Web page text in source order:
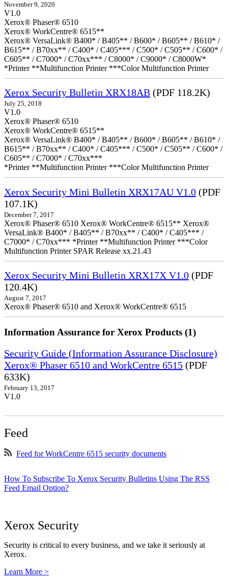
November 9, 2020
V1.0
Xerox® Phaser® 6510
Xerox® WorkCentre® 6515**
Xerox® VersaLink® B400* / B405** / B600* / B605** / B610* /
B615** / B70xx** / C400* / C405*** / C500* / C505** / C600* /
C605** / C7000* / C70xx*** / C8000* / C9000* / C8000W*
*Printer **Multifunction Printer ***Color Multifunction Printer
Xerox Security Bulletin XRX18AB (PDF 118.2K)
July 25, 2018
V1.0
Xerox® Phaser® 6510
Xerox® WorkCentre® 6515**
Xerox® VersaLink® B400* / B405** / B600* / B605** / B610* /
B615** / B70xx** / C400* / C405*** / C500* / C505** / C600* /
C605** / C7000* / C70xx***
*Printer **Multifunction Printer ***Color Multifunction Printer
Xerox Security Mini Bulletin XRX17AU V1.0 (PDF
107.1K)
December 7, 2017
Xerox® Phaser® 6510 Xerox® WorkCentre® 6515** Xerox®
VersaLink® B400* / B405** / B70xx** / C400* / C405*** /
C7000* / C70xx*** *Printer **Multifunction Printer ***Color
Multifunction Printer SPAR Release xx.21.43
Xerox Security Mini Bulletin XRX17X V1.0 (PDF
120.4K)
August 7, 2017
Xerox® Phaser® 6510 and Xerox® WorkCentre® 6515
Information Assurance for Xerox Products (1)
Security Guide (Information Assurance Disclosure)
Xerox® Phaser 6510 and WorkCentre 6515 (PDF
633K)
February 13, 2017
V1.0
Feed
Feed for WorkCentre 6515 security documents
How To Subscribe To Xerox Security Bulletins Using The RSS
Feed Email Option?
Xerox Security
Security is critical to every business, and we take it seriously at
Xerox.
Learn More >